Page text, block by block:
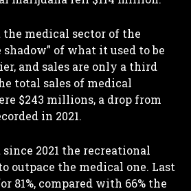
medical sector of the
of what it used to be
and sales are only a third
total sales of medical
$243 millions, a drop from
in 2021.
2021 the recreational
outpace the medical one. Last
81%, compared with 66% the